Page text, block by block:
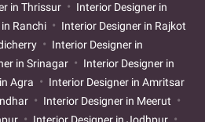
in Thrissur
Interior Designer in
Ranchi
Interior Designer in Rajkot
Interior Designer in
in Srinagar
Interior Designer in
Agra
Interior Designer in Amritsar
Interior Designer in Meerut